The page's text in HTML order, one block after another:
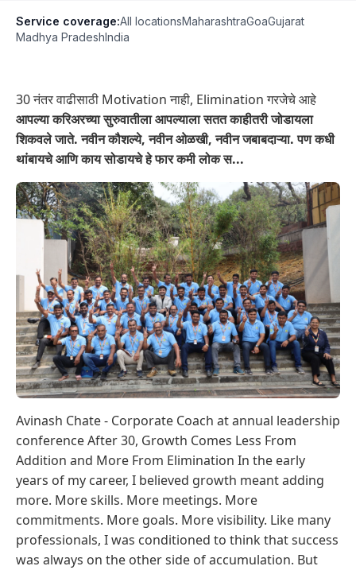
Service coverage:All locationsMaharashtraGoaGujarat
Madhya PradeshIndia
30 नंतर वाढीसाठी Motivation नाही, Elimination गरजेचे आहे
आपल्या करिअरच्या सुरुवातीला आपल्याला सतत काहीतरी जोडायला
शिकवले जाते. नवीन कौशल्ये, नवीन ओळखी, नवीन जबाबदाऱ्या. पण कधी
थांबायचे आणि काय सोडायचे हे फार कमी लोक स...
Avinash Chate - Corporate Coach at annual leadership
conference After 30, Growth Comes Less From
Addition and More From Elimination In the early
years of my career, I believed growth meant adding
more. More skills. More meetings. More
commitments. More goals. More visibility. Like many
professionals, I was conditioned to think that success
was always on the other side of accumulation. But